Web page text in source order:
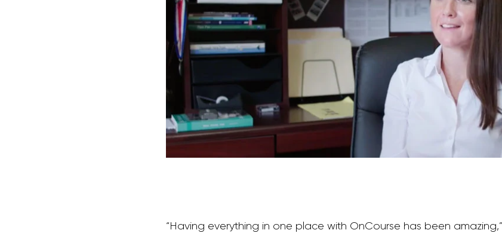
“Having everything in one place with OnCourse has been